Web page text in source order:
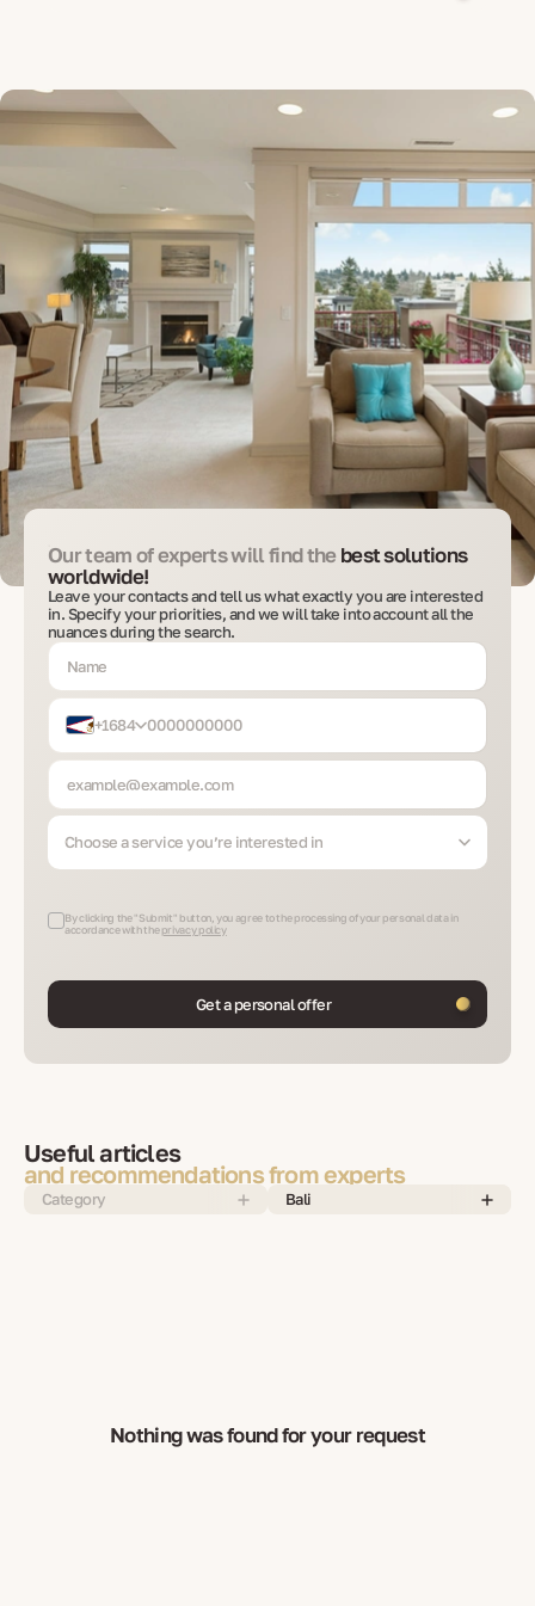
Our team of experts will find thebest solutions
worldwide!
Leave your contacts and tell us what exactly you are interested
in. Specify your priorities, and we will take into account all the
nuances during the search.
+1684
Choose a service you’re interested in
By clicking the "Submit" button, you agree to the processing of your personal data in
accordance with the privacy policy
Get a personal offer
Useful articles
and recommendations from experts
Category Bali
Nothing was found for your request